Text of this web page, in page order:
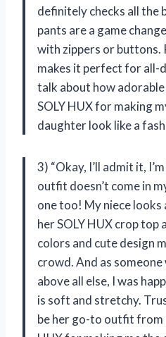
definitely checks all the
pants are a game
with zippers or buttons.
makes it perfect for all-
talk about how
SOLY HUX for making
daughter look like a
3) “Okay, I’ll admit it,
outfit doesn’t come in
one too! My niece looks
her SOLY HUX crop
colors and cute design
crowd. And as
above all else, I was
is soft and stretchy.
be her go-to outfit from